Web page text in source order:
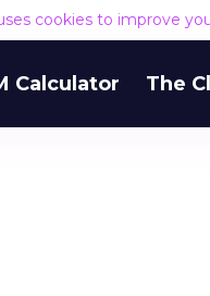
cookies to improve
Calculator The